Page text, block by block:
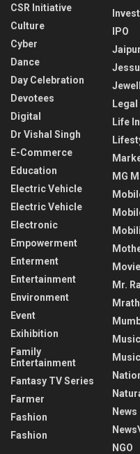
CSR Initiative
Culture
Cyber
Dance
Day Celebration
Devotees
Digital
Dr Vishal Singh
E-Commerce
Education
Electric Vehicle
Electric Vehicle
Electronic
Empowerment
Enterment
Entertainment
Environment
Event
Exihibition
Family
Entertainment
Fantasy TV Series
Farmer
Fashion
Fashion
IPO
Jaipur
Legal
Life
MG
Movie
Mr.
Music
Music
News
NGO